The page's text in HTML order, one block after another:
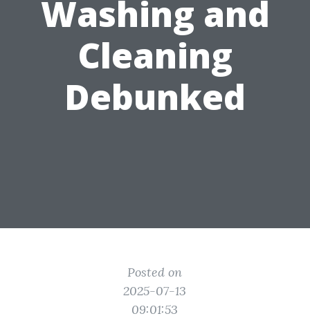
Washing and
Cleaning
Debunked
Posted on
2025-07-13
09:01:53